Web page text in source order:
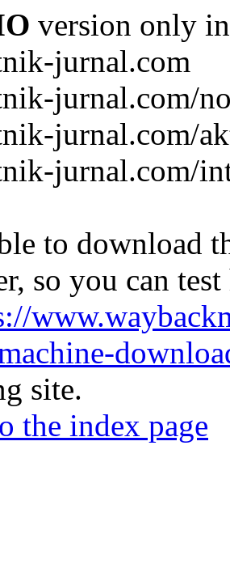
version only
jurnal.com
jurnal.com/
jurnal.com/
jurnal.com/
to download
so you can
site.
the index page